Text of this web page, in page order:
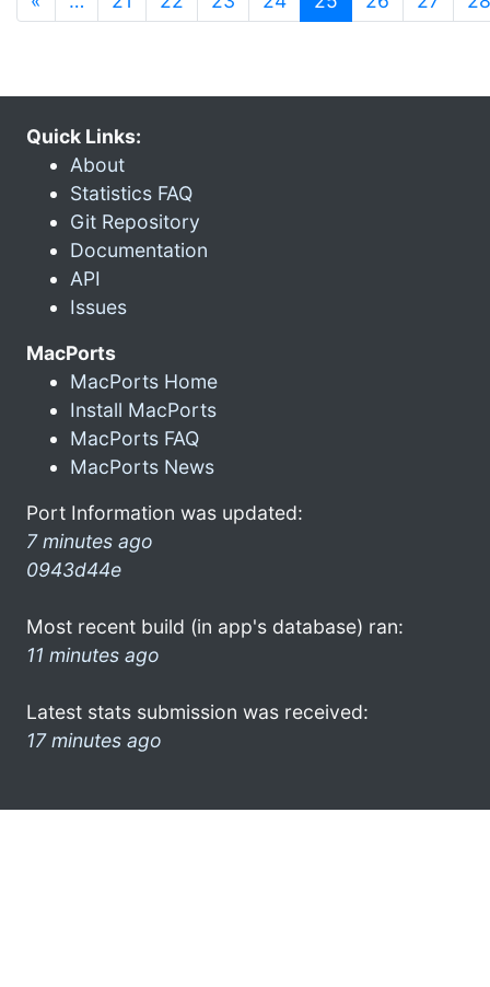
Quick Links:
About
Statistics FAQ
Git Repository
Documentation
API
Issues
MacPorts
MacPorts Home
Install MacPorts
MacPorts FAQ
MacPorts News
Port Information was updated:
7 minutes ago
0943d44e
Most recent build (in app's database) ran:
11 minutes ago
Latest stats submission was received:
17 minutes ago